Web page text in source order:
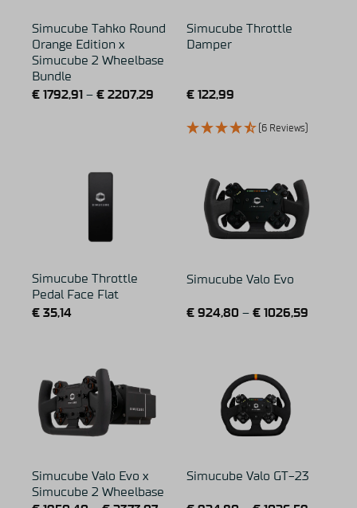
Simucube Tahko Round
Orange Edition x
Simucube 2 Wheelbase
Bundle
€1792,91 – €2207,29
Simucube Throttle
Damper
€122,99
(6 Reviews)
Simucube Throttle
Pedal Face Flat
€35,14
Simucube Valo Evo
€924,80 – €1026,59
Simucube Valo Evo x
Simucube 2 Wheelbase
Simucube Valo GT-23